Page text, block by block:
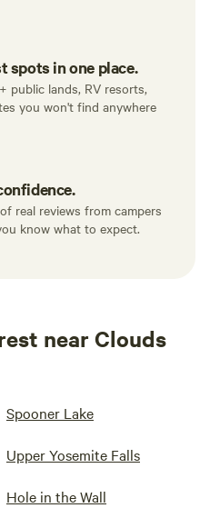
spots in one place.
public lands, RV resorts,
you won't find anywhere
real reviews from campers
know what to expect.
near Clouds
Spooner Lake
Upper Yosemite Falls
Hole in the Wall